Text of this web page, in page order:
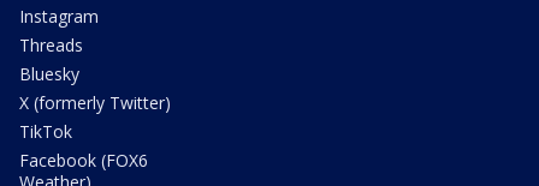
Instagram
Threads
Bluesky
X (formerly Twitter)
TikTok
Facebook (FOX6